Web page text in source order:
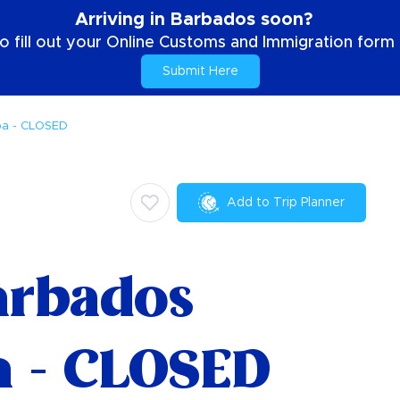
Arriving in Barbados soon?
fill out your Online Customs and Immigration
Submit Here
- CLOSED
Add to Trip Planner
CLOSED